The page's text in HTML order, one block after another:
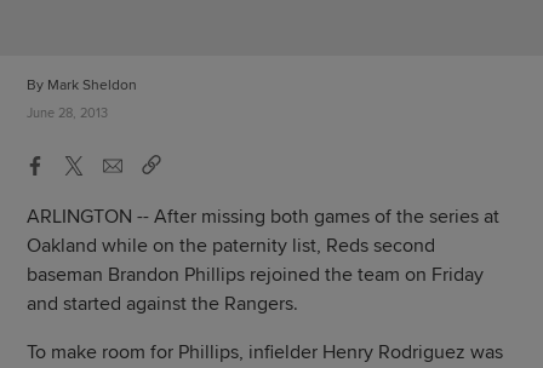
By Mark Sheldon
June 28, 2013
ARLINGTON -- After missing both games of the series at
Oakland while on the paternity list, Reds second
baseman Brandon Phillips rejoined the team on Friday
and started against the Rangers.
To make room for Phillips, infielder Henry Rodriguez was